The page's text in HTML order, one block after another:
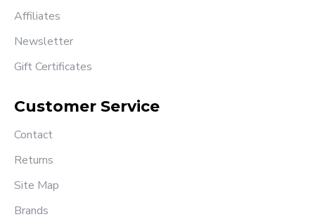
Affiliates
Newsletter
Gift Certificates
Customer Service
Contact
Returns
Site Map
Brands